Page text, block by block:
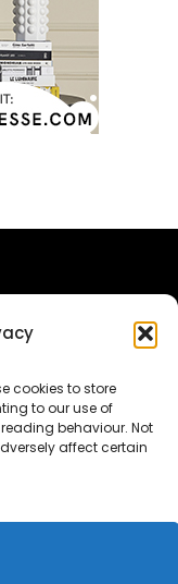
cookies to store
to our use of
behaviour. Not
affect certain